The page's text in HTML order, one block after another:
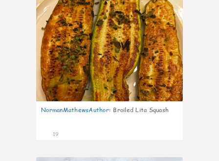
NormanMathewsAuthor: Broiled Lita Squash
19